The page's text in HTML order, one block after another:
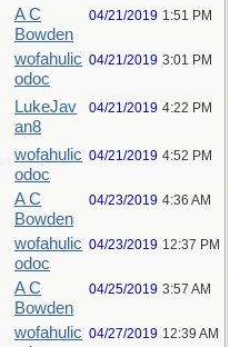
A C
Bowden
04/21/2019 1:51 PM
wofahulic
odoc
04/21/2019 3:01 PM
LukeJav
an8
04/21/2019 4:22 PM
wofahulic
odoc
04/21/2019 4:52 PM
A C
Bowden
04/23/2019 4:36 AM
wofahulic
odoc
04/23/2019 12:37 PM
A C
Bowden
04/25/2019 3:57 AM
wofahulic 04/27/2019 12:39 AM